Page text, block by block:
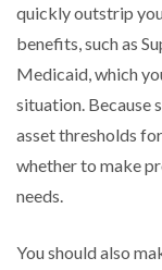
quickly outstrip
benefits, such as
Medicaid, which
situation. Because
asset thresholds
whether to make
needs.
You should also